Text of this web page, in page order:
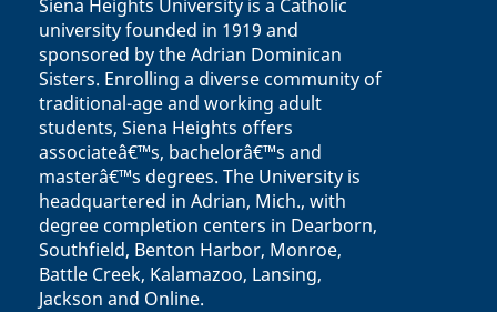
Siena Heights University is a Catholic
university founded in 1919 and
sponsored by the Adrian Dominican
Sisters. Enrolling a diverse community of
traditional-age and working adult
students, Siena Heights offers
associateâ€™s, bachelorâ€™s and
masterâ€™s degrees. The University is
headquartered in Adrian, Mich., with
degree completion centers in Dearborn,
Southfield, Benton Harbor, Monroe,
Battle Creek, Kalamazoo, Lansing,
Jackson and Online.